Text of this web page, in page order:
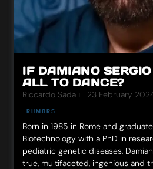
IF DAMIANO
ALL TO DANCE?
Riccardo Sada 23 February
RUMORS
Born in 1985 in Rome and
Biotechnology with a PhD in
pediatric genetic diseases,
true, multifaceted, ingenious and